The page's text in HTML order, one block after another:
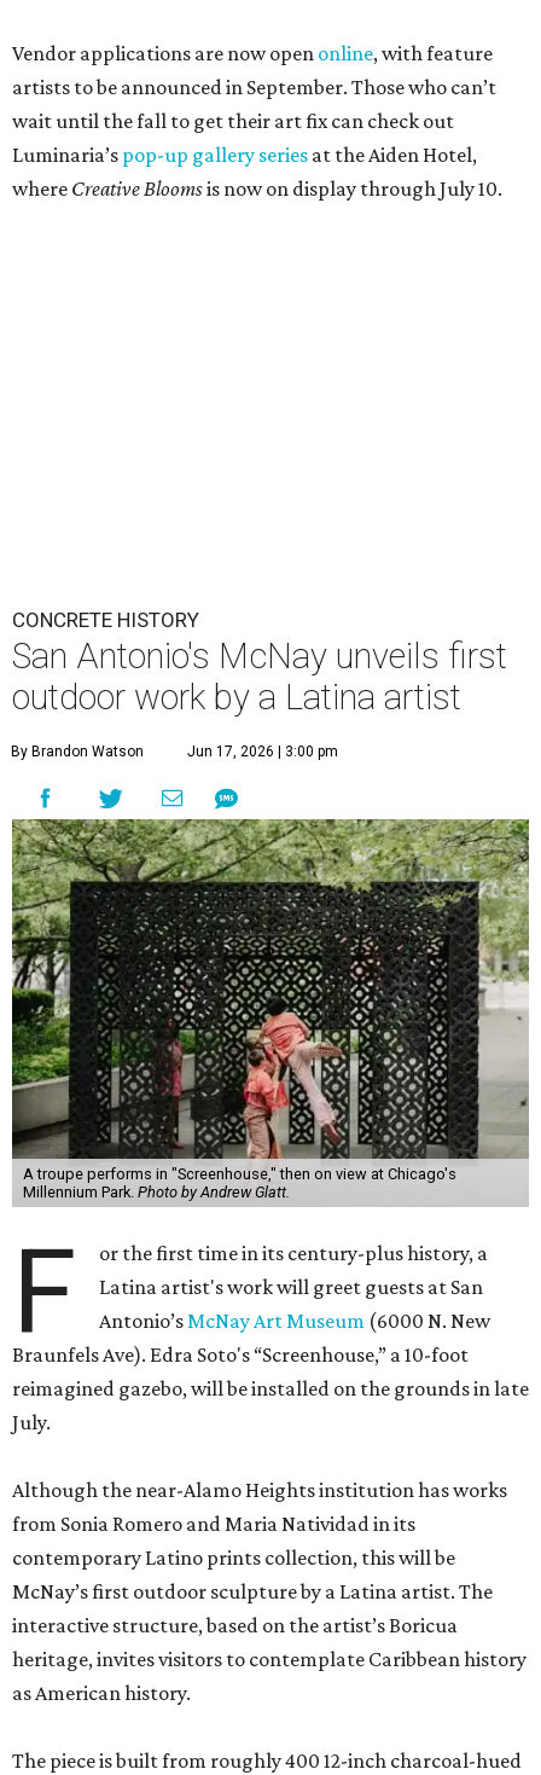
Vendor applications are now open online, with feature
artists to be announced in September. Those who can’t
wait until the fall to get their art fix can check out
Luminaria’s pop-up gallery series at the Aiden Hotel,
where Creative Bloomsis now on display through July 10.
CONCRETE HISTORY
San Antonio's McNay unveils first
outdoor work by a Latina artist
By Brandon Watson Jun 17, 2026 | 3:00 pm
A troupe performs in "Screenhouse," then on view at Chicago's
Millennium Park. Photo by Andrew Glatt.
F
or the first time in its century-plus history, a
Latina artist's work will greet guests at San
Antonio’sMcNay Art Museum (6000 N. New
Braunfels Ave). Edra Soto's “Screenhouse,” a 10-foot
reimagined gazebo, will be installed on the grounds in late
July.
Although the near-Alamo Heights institution has works
from Sonia Romero and Maria Natividad in its
contemporary Latino prints collection, this will be
McNay’s first outdoor sculpture by a Latina artist. The
interactive structure, based on the artist’s Boricua
heritage, invites visitors to contemplate Caribbean history
as American history.
The piece is built from roughly 400 12-inch charcoal-hued